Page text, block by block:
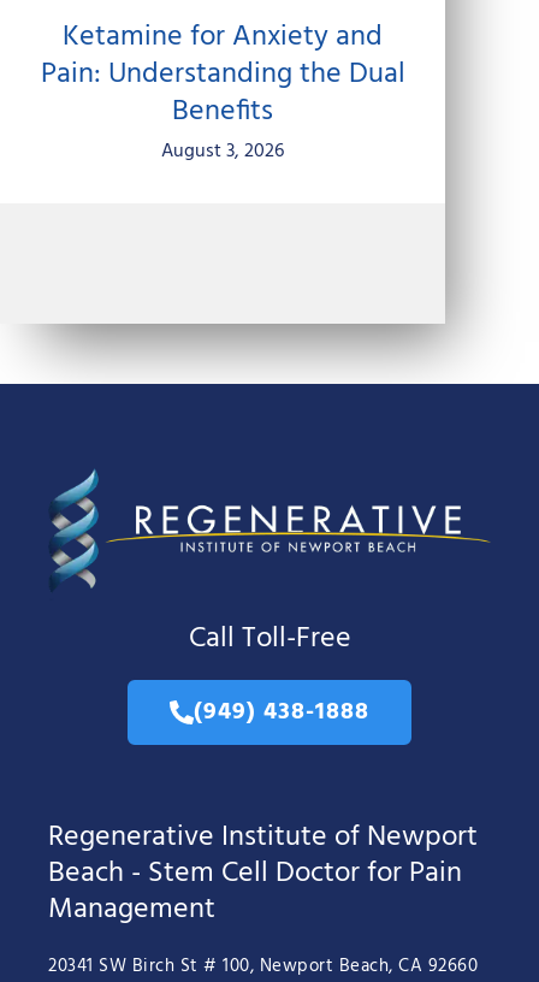
Ketamine for Anxiety and
Pain: Understanding the Dual
Benefits
August 3, 2026
Call Toll-Free
(949) 438-1888
Regenerative Institute of Newport
Beach - Stem Cell Doctor for Pain
Management
20341 SW Birch St # 100, Newport Beach, CA 92660